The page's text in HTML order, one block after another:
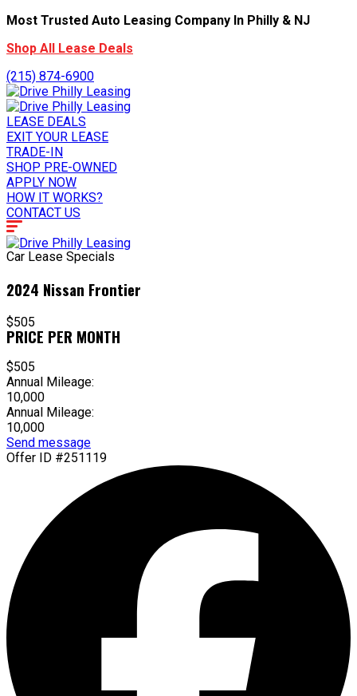
Most Trusted Auto Leasing Company In Philly & NJ
Shop All Lease Deals
(215) 874-6900
LEASE DEALS
EXIT YOUR LEASE
TRADE-IN
SHOP PRE-OWNED
APPLY NOW
HOW IT WORKS?
CONTACT US
Car Lease Specials
2024 Nissan Frontier
$505
PRICE PER MONTH
$505
Annual Mileage:
10,000
Annual Mileage:
10,000
Send message
Offer ID #251119